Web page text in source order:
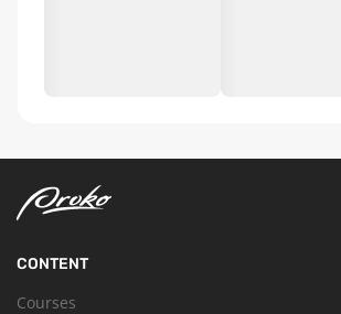
CONTENT
Courses